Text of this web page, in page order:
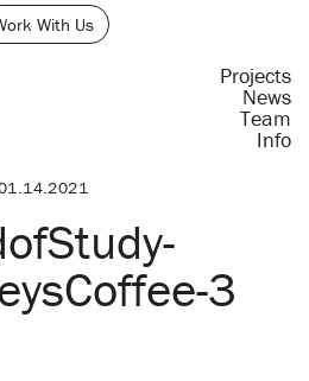
With Us
Projects
News
Team
Info
3